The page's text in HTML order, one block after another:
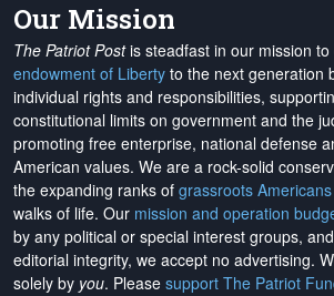
Our Mission
The Patriot Postis steadfast in our mission to
endowment of Liberty to the next generation
individual rights and responsibilities,
constitutional limits on government and the
promoting free enterprise, national defense
American values. We are a rock-solid
the expanding ranks of grassroots
walks of life. Our mission and operation
by any political or special interest groups,
editorial integrity, we accept no advertising.
solely by you. Please support The Patriot